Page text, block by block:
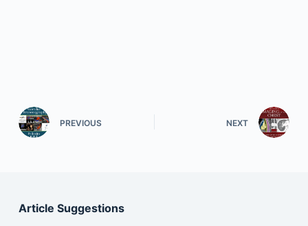
PREVIOUS NEXT
Article Suggestions